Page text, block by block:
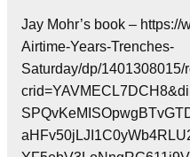
Jay Mohr’s book –
Airtime-Years-Trenches-
Saturday/dp/1401308015/